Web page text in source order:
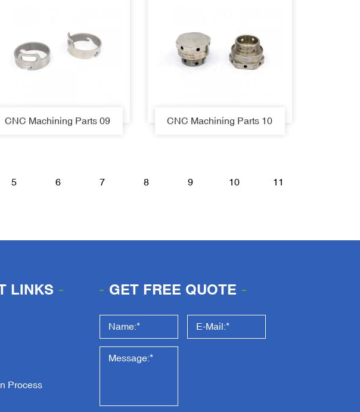
CNC Machining Parts 09 CNC Machining Parts 10
5 6 7 8 9 10 11
LINKS
Process
GET FREE QUOTE